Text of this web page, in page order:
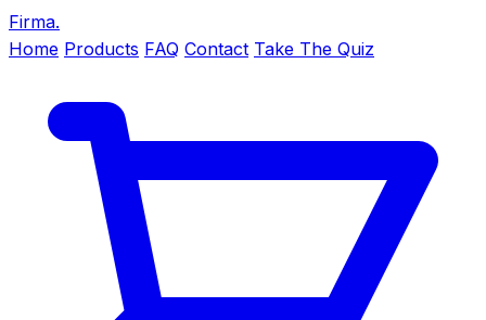
Firma.
Home Products FAQ Contact Take The Quiz